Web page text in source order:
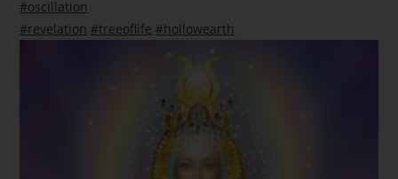
#oscillation
#revelation #treeoflife #hollowearth